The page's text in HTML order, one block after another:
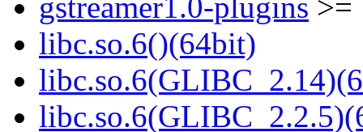
gstreamer1.0-plugins >=
libc.so.6()(64bit)